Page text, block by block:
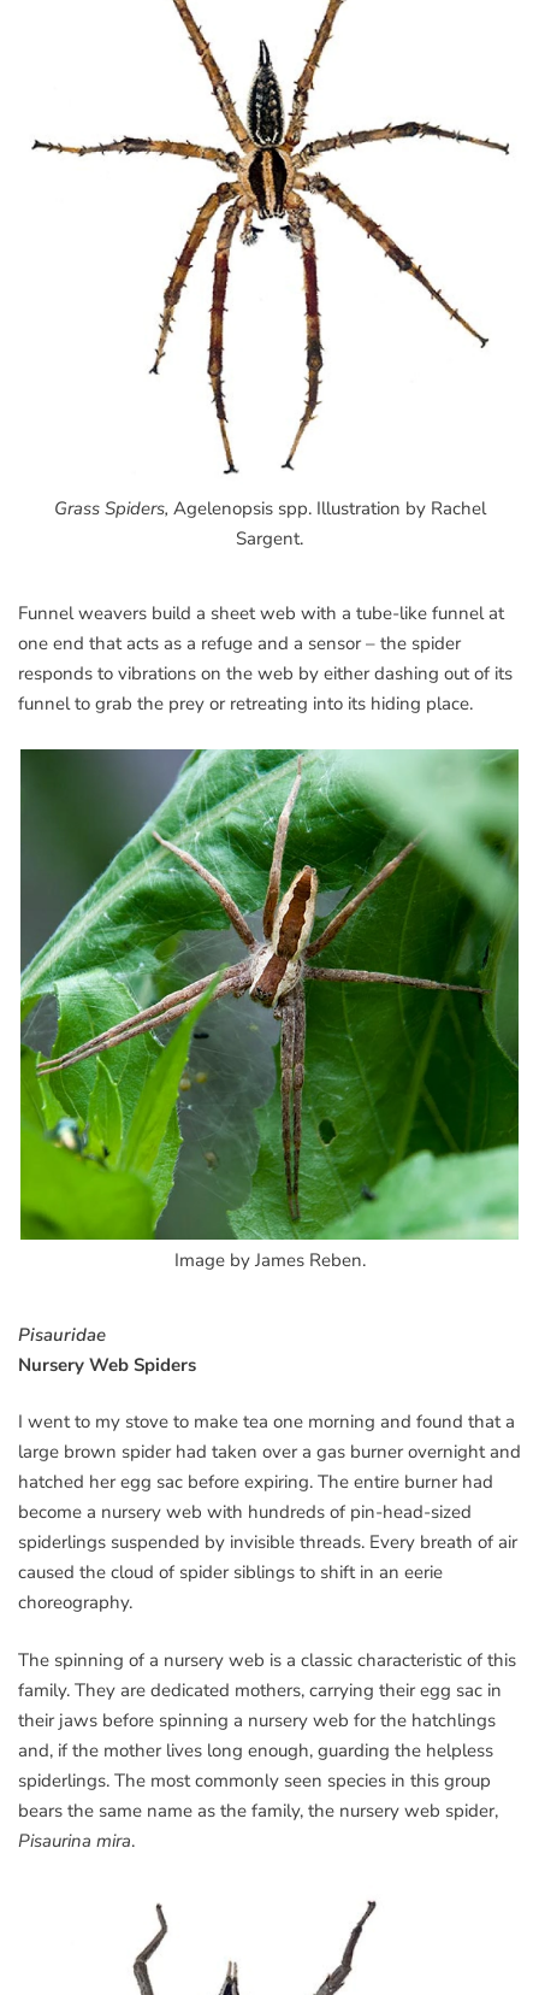
Grass Spiders, Agelenopsis spp. Illustration by Rachel
Sargent.
Funnel weavers build a sheet web with a tube-like funnel at
one end that acts as a refuge and a sensor – the spider
responds to vibrations on the web by either dashing out of its
funnel to grab the prey or retreating into its hiding place.
Image by James Reben.
Pisauridae
Nursery Web Spiders
I went to my stove to make tea one morning and found that a
large brown spider had taken over a gas burner overnight and
hatched her egg sac before expiring. The entire burner had
become a nursery web with hundreds of pin-head-sized
spiderlings suspended by invisible threads. Every breath of air
caused the cloud of spider siblings to shift in an eerie
choreography.
The spinning of a nursery web is a classic characteristic of this
family. They are dedicated mothers, carrying their egg sac in
their jaws before spinning a nursery web for the hatchlings
and, if the mother lives long enough, guarding the helpless
spiderlings. The most commonly seen species in this group
bears the same name as the family, the nursery web spider,
Pisaurina mira.